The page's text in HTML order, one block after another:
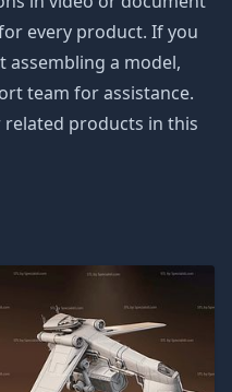
every product. If you
assembling a model,
team for assistance.
products in this